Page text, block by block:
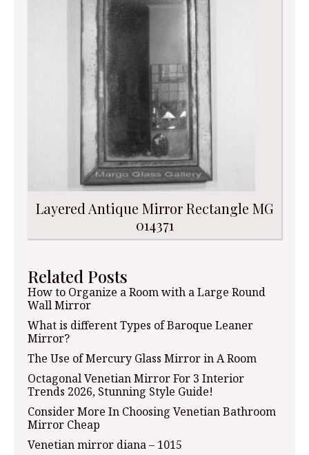
Layered Antique Mirror Rectangle MG
014371
Related Posts
How to Organize a Room with a Large Round
Wall Mirror
What is different Types of Baroque Leaner
Mirror?
The Use of Mercury Glass Mirror in A Room
Octagonal Venetian Mirror For 3 Interior
Trends 2026, Stunning Style Guide!
Consider More In Choosing Venetian Bathroom
Mirror Cheap
Venetian mirror diana – 1015